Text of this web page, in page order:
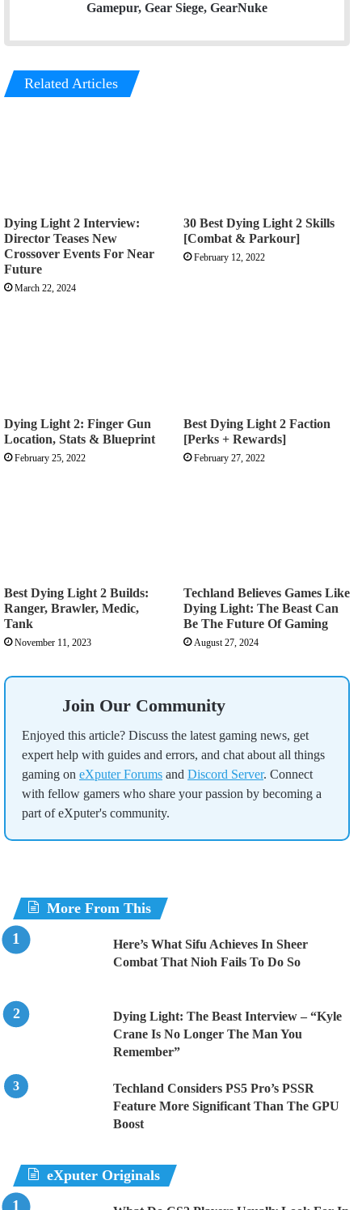
Gamepur, Gear Siege, GearNuke
Related Articles
Dying Light 2 Interview:
Director Teases New
Crossover Events For Near
Future
March 22, 2024
30 Best Dying Light 2 Skills
[Combat & Parkour]
February 12, 2022
Dying Light 2: Finger Gun
Location, Stats & Blueprint
February 25, 2022
Best Dying Light 2 Faction
[Perks + Rewards]
February 27, 2022
Best Dying Light 2 Builds:
Ranger, Brawler, Medic,
Tank
November 11, 2023
Techland Believes Games Like
Dying Light: The Beast Can
Be The Future Of Gaming
August 27, 2024
Join Our Community
Enjoyed this article? Discuss the latest gaming news, get
expert help with guides and errors, and chat about all things
gaming on eXputer Forums and Discord Server. Connect
with fellow gamers who share your passion by becoming a
part of eXputer's community.
More From This
Here’s What Sifu Achieves In Sheer
Combat That Nioh Fails To Do So
Dying Light: The Beast Interview – “Kyle
Crane Is No Longer The Man You
Remember”
Techland Considers PS5 Pro’s PSSR
Feature More Significant Than The GPU
Boost
eXputer Originals